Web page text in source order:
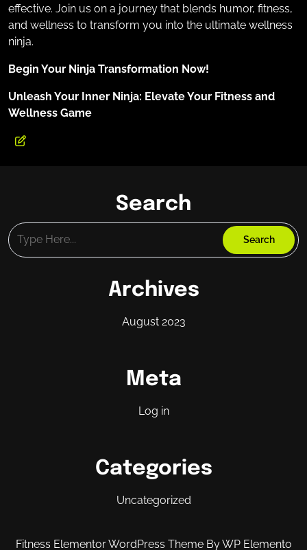
effective. Join us on a journey that blends humor, fitness,
and wellness to transform you into the ultimate wellness
ninja.
Begin Your Ninja Transformation Now!
Unleash Your Inner Ninja: Elevate Your Fitness and
Wellness Game
Search
Archives
August 2023
Meta
Log in
Categories
Uncategorized
Fitness Elementor WordPress Theme By WP Elemento